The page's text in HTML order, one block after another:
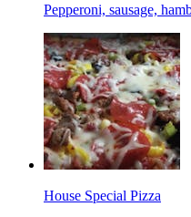
Pepperoni, sausage,
House Special Pizza